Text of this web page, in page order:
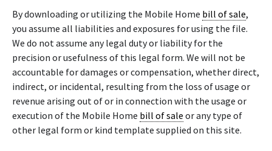
By downloading or utilizing the Mobile Home bill of sale,
you assume all liabilities and exposures for using the file.
We do not assume any legal duty or liability for the
precision or usefulness of this legal form. We will not be
accountable for damages or compensation, whether direct,
indirect, or incidental, resulting from the loss of usage or
revenue arising out of or in connection with the usage or
execution of the Mobile Home bill of sale or any type of
other legal form or kind template supplied on this site.